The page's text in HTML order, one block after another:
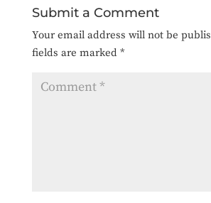
Submit a Comment
Your email address will not be
fields are marked *